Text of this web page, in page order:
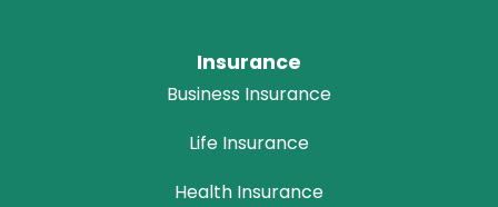
Insurance
Business Insurance
Life Insurance
Health Insurance